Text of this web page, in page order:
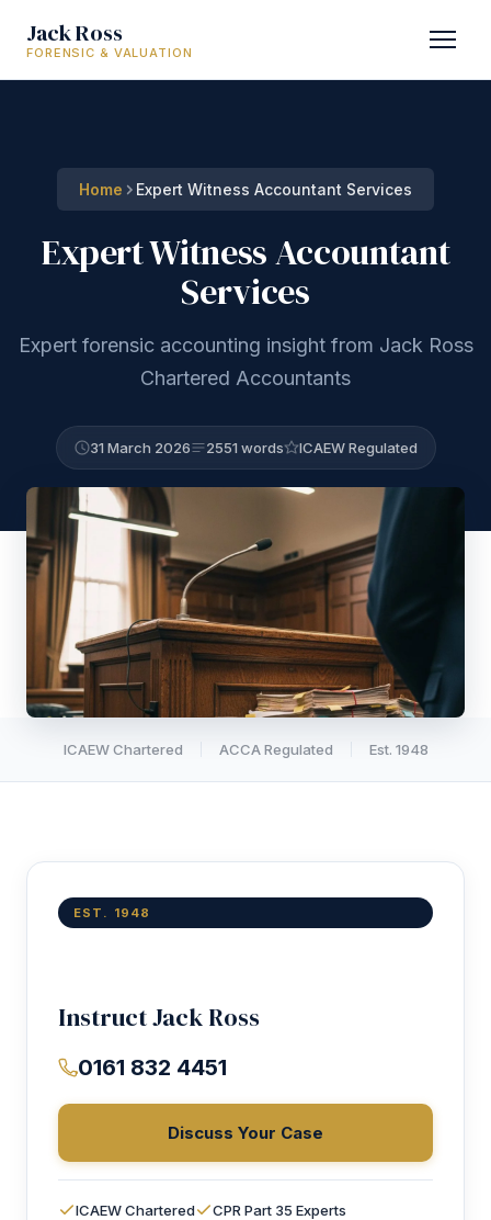
Jack Ross
FORENSIC & VALUATION
Home Expert Witness Accountant Services
Expert Witness Accountant
Services
Expert forensic accounting insight from Jack Ross
Chartered Accountants
31 March 2026 2551 words ICAEW Regulated
ICAEW Chartered ACCA Regulated Est. 1948
EST. 1948
Instruct Jack Ross
0161 832 4451
Discuss Your Case
ICAEW Chartered
CPR Part 35 Experts